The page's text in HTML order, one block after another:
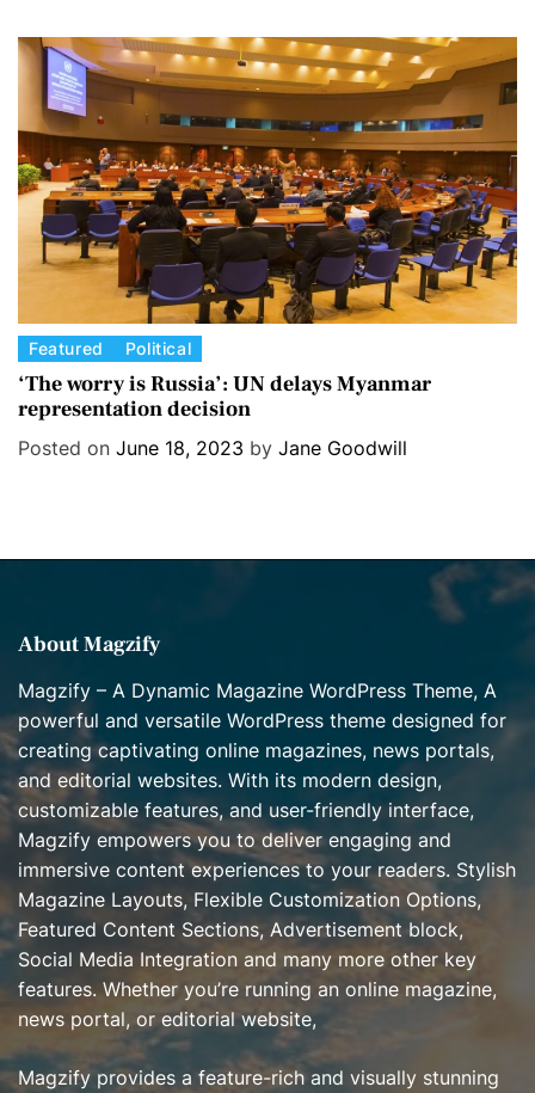
r
s
C
a
t
e
i
Featured Political
‘The worry is Russia’: UN delays Myanmar
representation decision
Posted on June 18, 2023 by Jane Goodwill
About Magzify
Magzify – A Dynamic Magazine WordPress Theme, A
powerful and versatile WordPress theme designed for
creating captivating online magazines, news portals,
and editorial websites. With its modern design,
customizable features, and user-friendly interface,
Magzify empowers you to deliver engaging and
immersive content experiences to your readers. Stylish
Magazine Layouts, Flexible Customization Options,
Featured Content Sections, Advertisement block,
Social Media Integration and many more other key
features. Whether you’re running an online magazine,
news portal, or editorial website,
Magzify provides a feature-rich and visually stunning